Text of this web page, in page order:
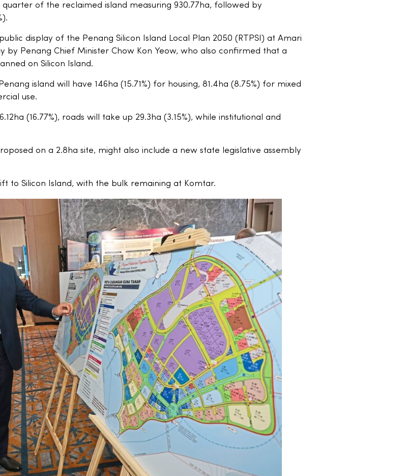
quarter of the reclaimed island measuring 930.77ha, followed by
display of the Penang Silicon Island Local Plan 2050 (RTPSI) at Amari
by Penang Chief Minister Chow Kon Yeow, who also confirmed that a
on Silicon Island.
island will have 146ha (15.71%) for housing, 81.4ha (8.75%) for mixed
use.
(16.77%), roads will take up 29.3ha (3.15%), while institutional and
on a 2.8ha site, might also include a new state legislative assembly
to Silicon Island, with the bulk remaining at Komtar.